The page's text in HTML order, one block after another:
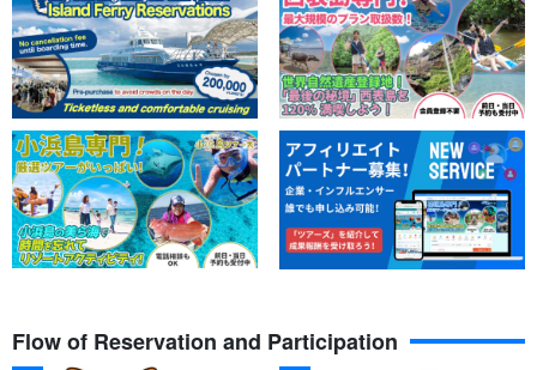
Flow of Reservation and Participation